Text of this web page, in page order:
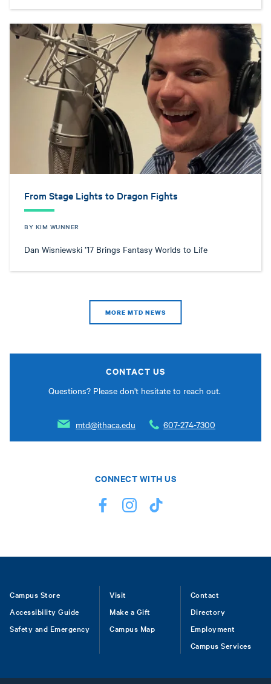
From Stage Lights to Dragon Fights
BY KIM WUNNER
Dan Wisniewski ’17 Brings Fantasy Worlds to Life
MORE MTD NEWS
CONTACT US
Questions? Please don't hesitate to reach out.
mtd@ithaca.edu 607-274-7300
CONNECT WITH US
Footer
Campus Store
Accessibility Guide
Safety and Emergency
Visit
Make a Gift
Campus Map
Contact
Directory
Employment
Campus Services